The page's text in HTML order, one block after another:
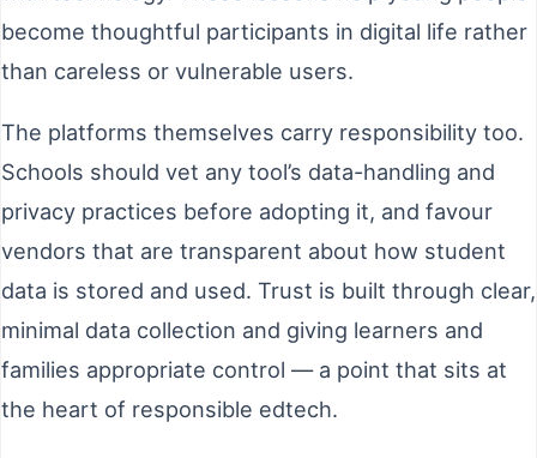
become thoughtful participants in digital life rather
than careless or vulnerable users.
The platforms themselves carry responsibility too.
Schools should vet any tool’s data-handling and
privacy practices before adopting it, and favour
vendors that are transparent about how student
data is stored and used. Trust is built through clear,
minimal data collection and giving learners and
families appropriate control — a point that sits at
the heart of responsible edtech.